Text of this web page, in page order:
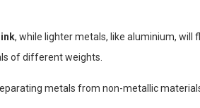
, while lighter metals, like aluminium, will
of different weights.
metals from non-metallic